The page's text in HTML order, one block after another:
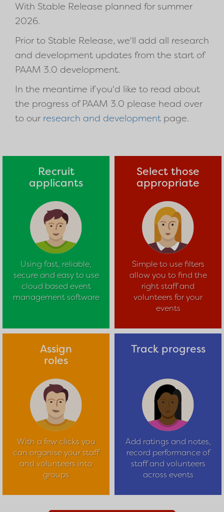
With Stable Release planned for summer
2026.
Prior to Stable Release, we'll add all research
and development updates from the start of
PAAM 3.0 development.
In the meantime if you'd like to read about
the progress of PAAM 3.0 please head over
to our research and development page.
Recruit
applicants
Using fast, reliable,
secure and easy to use
cloud based event
management software
Select those
appropriate
Simple to use filters
allow you to find the
right staff and
volunteers for your
events
Assign
roles
With a few clicks you
can organise your staff
and volunteers into
groups
Track progress
Add ratings and notes,
record performance of
staff and volunteers
across events